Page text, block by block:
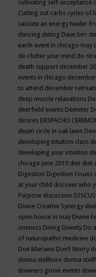
cultivating self-acceptance
Cutting out carbs cycles of
vaiciute an energy healer
dancing dating Dave birr
earth event in chicago may
de-clutter your mind de-
death support december
events in chicago
to attend december
deep muscle relaxations
deerfield events Demeter
desires DESPACHO
deum circle in oak lawn
developing intuition class
developing your intuition
chicago june 2019 diet diet
Digestion Digestion Issues
at your child discover who
Purpose discussion
Divine Creative Synergy
open house in may Divine
oneness Diving Divinity Do
of naturopathic medicine
Don Mariano Don’t Worry
donna stellhorn donna
downers grove events